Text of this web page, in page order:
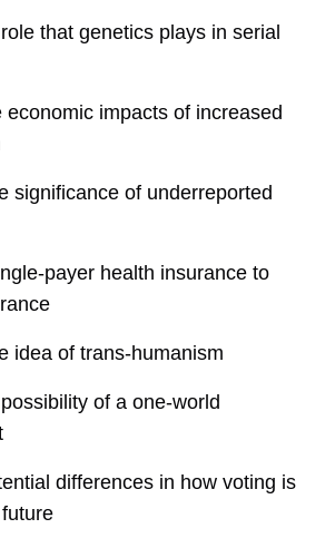
that genetics plays in serial
economic impacts of increased
significance of underreported
payer health insurance to
idea of trans-humanism
of a one-world
differences in how voting is